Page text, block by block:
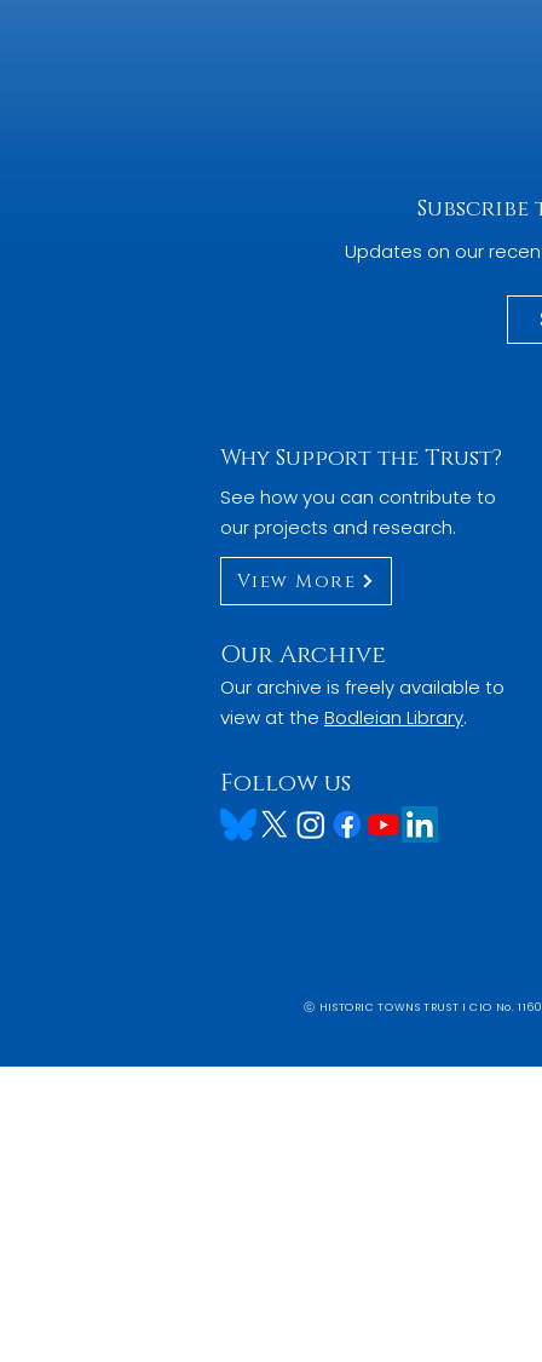
Updates on our
Why Support the Trust?
See how you can contribute to
our projects and research.
View More
Our Archive
Our archive is freely available to
view at the Bodleian Library.
Follow us
ⓒ HISTORIC TOWNS TRUST I CIO No.